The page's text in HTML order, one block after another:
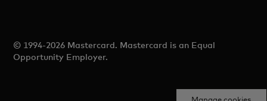
© 1994-2026 Mastercard. Mastercard is an Equal
Opportunity Employer.
Manage cookies